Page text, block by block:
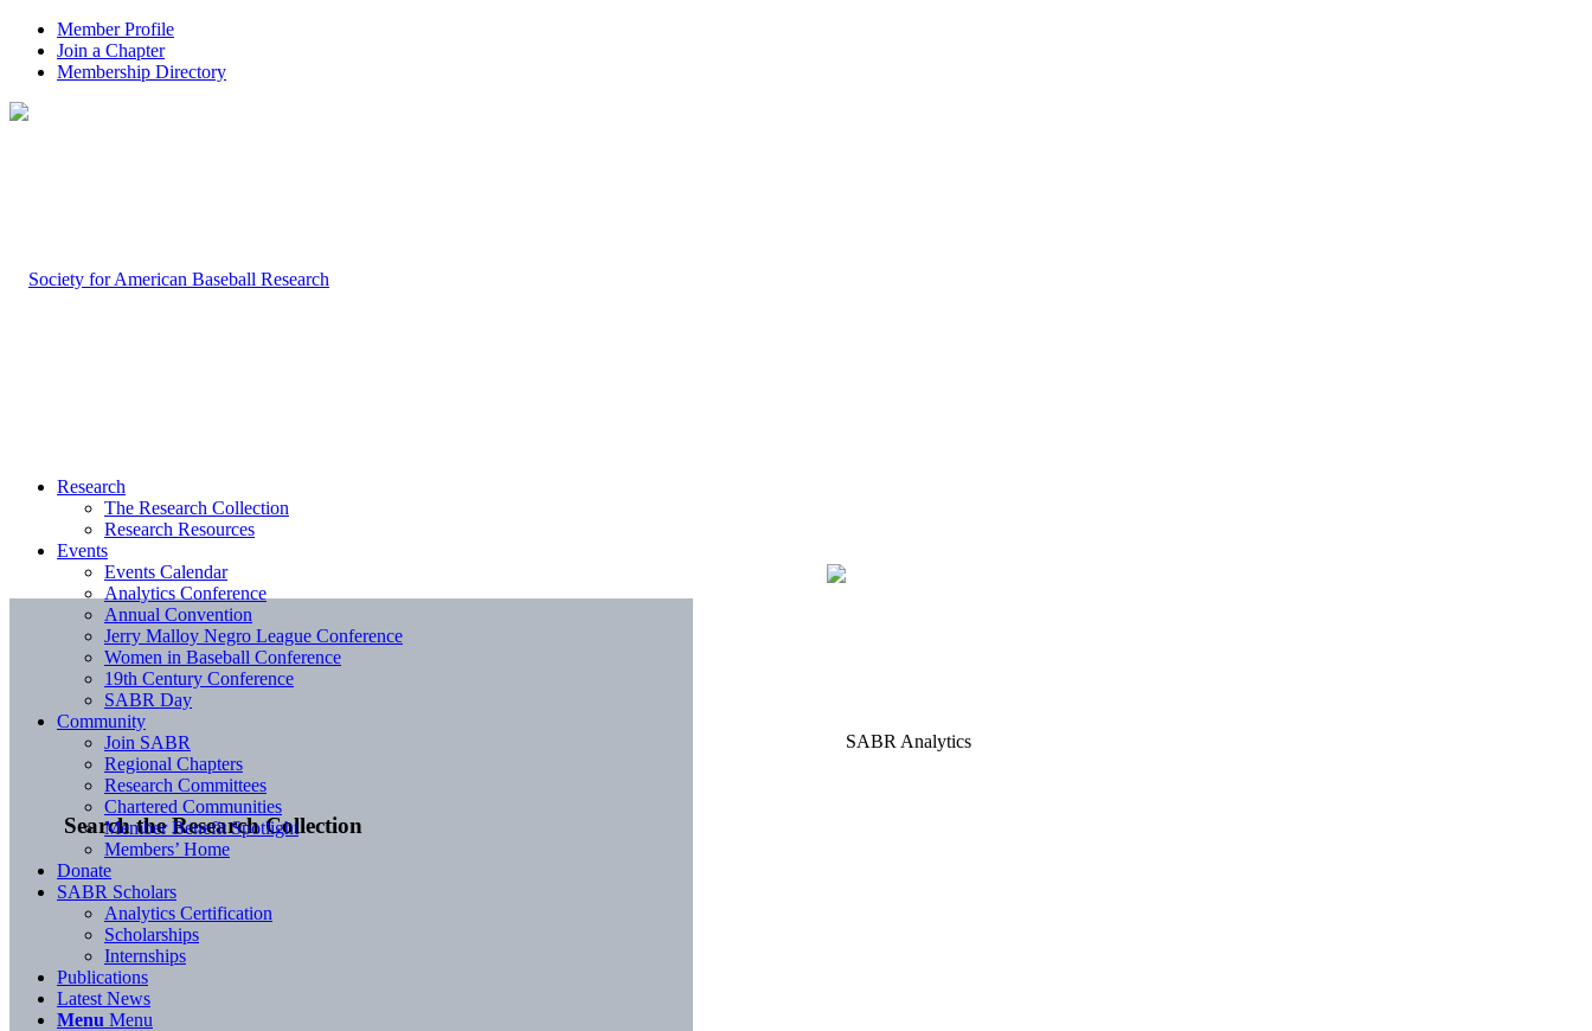
Member Profile
Join a Chapter
Membership Directory
Search the Research Collection
Research
The Research Collection
Research Resources
Events
Events Calendar
Analytics Conference
Annual Convention
Jerry Malloy Negro League Conference
Women in Baseball Conference
19th Century Conference
SABR Day
Community
Join SABR
Regional Chapters
Research Committees
Chartered Communities
Member Benefit Spotlight
Members’ Home
Donate
SABR Scholars
Analytics Certification
Scholarships
Internships
Publications
Latest News
Menu Menu